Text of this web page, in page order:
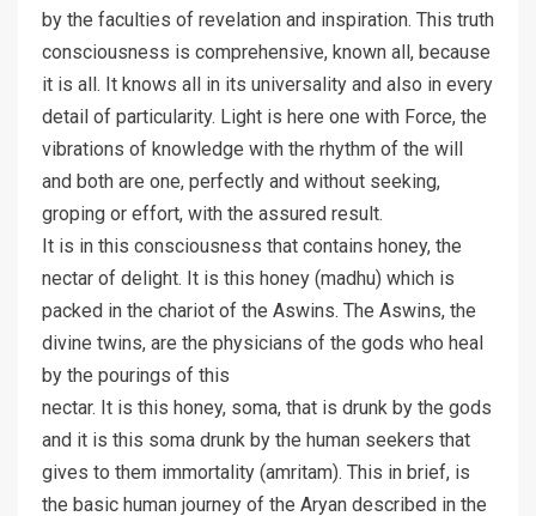
by the faculties of revelation and inspiration. This truth
consciousness is comprehensive, known all, because
it is all. It knows all in its universality and also in every
detail of particularity. Light is here one with Force, the
vibrations of knowledge with the rhythm of the will
and both are one, perfectly and without seeking,
groping or effort, with the assured result.
It is in this consciousness that contains honey, the
nectar of delight. It is this honey (madhu) which is
packed in the chariot of the Aswins. The Aswins, the
divine twins, are the physicians of the gods who heal
by the pourings of this
nectar. It is this honey, soma, that is drunk by the gods
and it is this soma drunk by the human seekers that
gives to them immortality (amritam). This in brief, is
the basic human journey of the Aryan described in the